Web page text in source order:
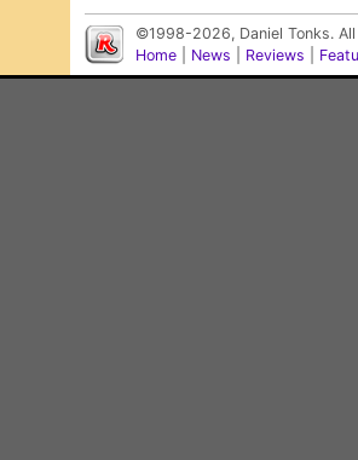
©1998-2026, Daniel Tonks.
Home
News Reviews